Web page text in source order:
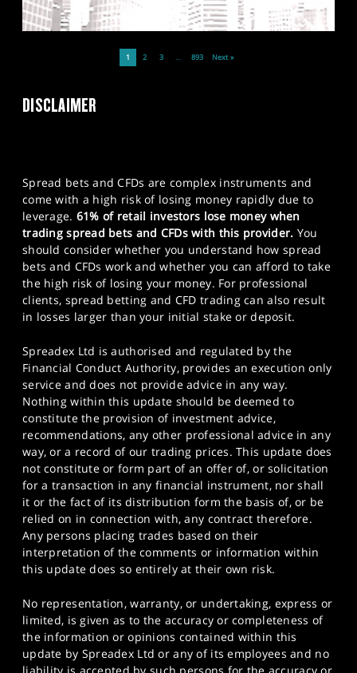
1 2 3 … 893 Next »
DISCLAIMER
Spread bets and CFDs are complex instruments and
come with a high risk of losing money rapidly due to
leverage. 61% of retail investors lose money when
trading spread bets and CFDs with this provider. You
should consider whether you understand how spread
bets and CFDs work and whether you can afford to take
the high risk of losing your money. For professional
clients, spread betting and CFD trading can also result
in losses larger than your initial stake or deposit.
Spreadex Ltd is authorised and regulated by the
Financial Conduct Authority, provides an execution only
service and does not provide advice in any way.
Nothing within this update should be deemed to
constitute the provision of investment advice,
recommendations, any other professional advice in any
way, or a record of our trading prices. This update does
not constitute or form part of an offer of, or solicitation
for a transaction in any financial instrument, nor shall
it or the fact of its distribution form the basis of, or be
relied on in connection with, any contract therefore.
Any persons placing trades based on their
interpretation of the comments or information within
this update does so entirely at their own risk.
No representation, warranty, or undertaking, express or
limited, is given as to the accuracy or completeness of
the information or opinions contained within this
update by Spreadex Ltd or any of its employees and no
liability is accepted by such persons for the accuracy or